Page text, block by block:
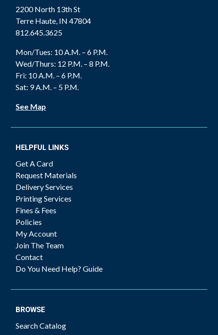
2200 North 13th St
Terre Haute, IN 47804
812.645.3625
Mon/Tues: 10 A.M. – 6 P.M.
Wed/Thurs: 12 P.M. – 8 P.M.
Fri: 10 A.M. – 6 P.M.
Sat: 9 A.M. – 5 P.M.
See Map
HELPFUL LINKS
Get A Card
Request Materials
Delivery Services
Printing Services
Fines & Fees
Policies
My Account
Join The Team
Contact
Do You Need Help? Guide
BROWSE
Search Catalog